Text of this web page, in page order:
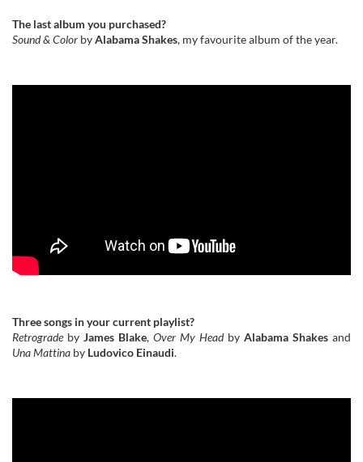
The last album you purchased?
Sound & Color byAlabama Shakes, my favourite album of the year.
Three songs in your current playlist?
Retrograde by James Blake, Over My Headby Alabama Shakes and
Una Mattina by Ludovico Einaudi.